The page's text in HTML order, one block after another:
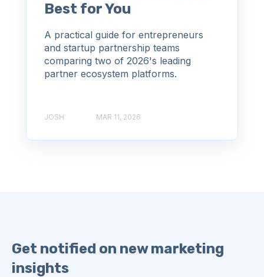
Best for You
A practical guide for entrepreneurs
and startup partnership teams
comparing two of 2026's leading
partner ecosystem platforms.
JOSH MAR 11, 2026
Get notified on new marketing
insights